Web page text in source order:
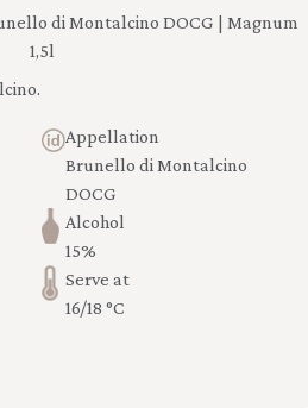
di Montalcino DOCG | Magnum
1,5l
Appellation
Brunello di Montalcino
DOCG
Alcohol
15%
Serve at
16/18 °C